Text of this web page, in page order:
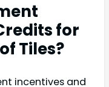
for
Tiles?
incentives and